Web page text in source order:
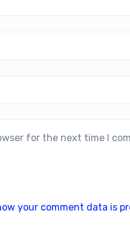
for the next time I
your comment data is